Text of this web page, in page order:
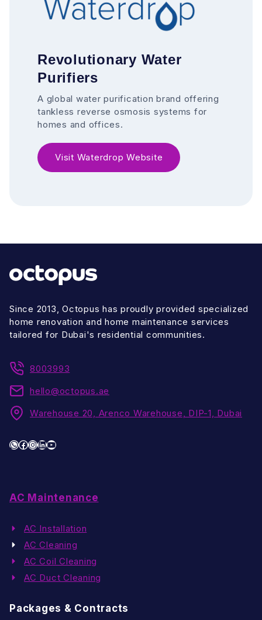
Revolutionary Water
Purifiers
A global water purification brand offering
tankless reverse osmosis systems for
homes and offices.
Visit Waterdrop Website
Since 2013, Octopus has proudly provided specialized
home renovation and home maintenance services
tailored for Dubai's residential communities.
8003993
hello@octopus.ae
Warehouse 20, Arenco Warehouse, DIP-1, Dubai
WhatsApp
Facebook
Instagram
LinkedIn
YouTube
AC Maintenance
AC Installation
AC Cleaning
AC Coil Cleaning
AC Duct Cleaning
Packages & Contracts